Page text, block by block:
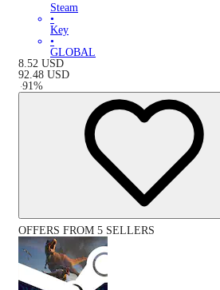
Steam
•
Key
•
GLOBAL
8.52 USD
92.48 USD
-91 %
OFFERS FROM 5 SELLERS